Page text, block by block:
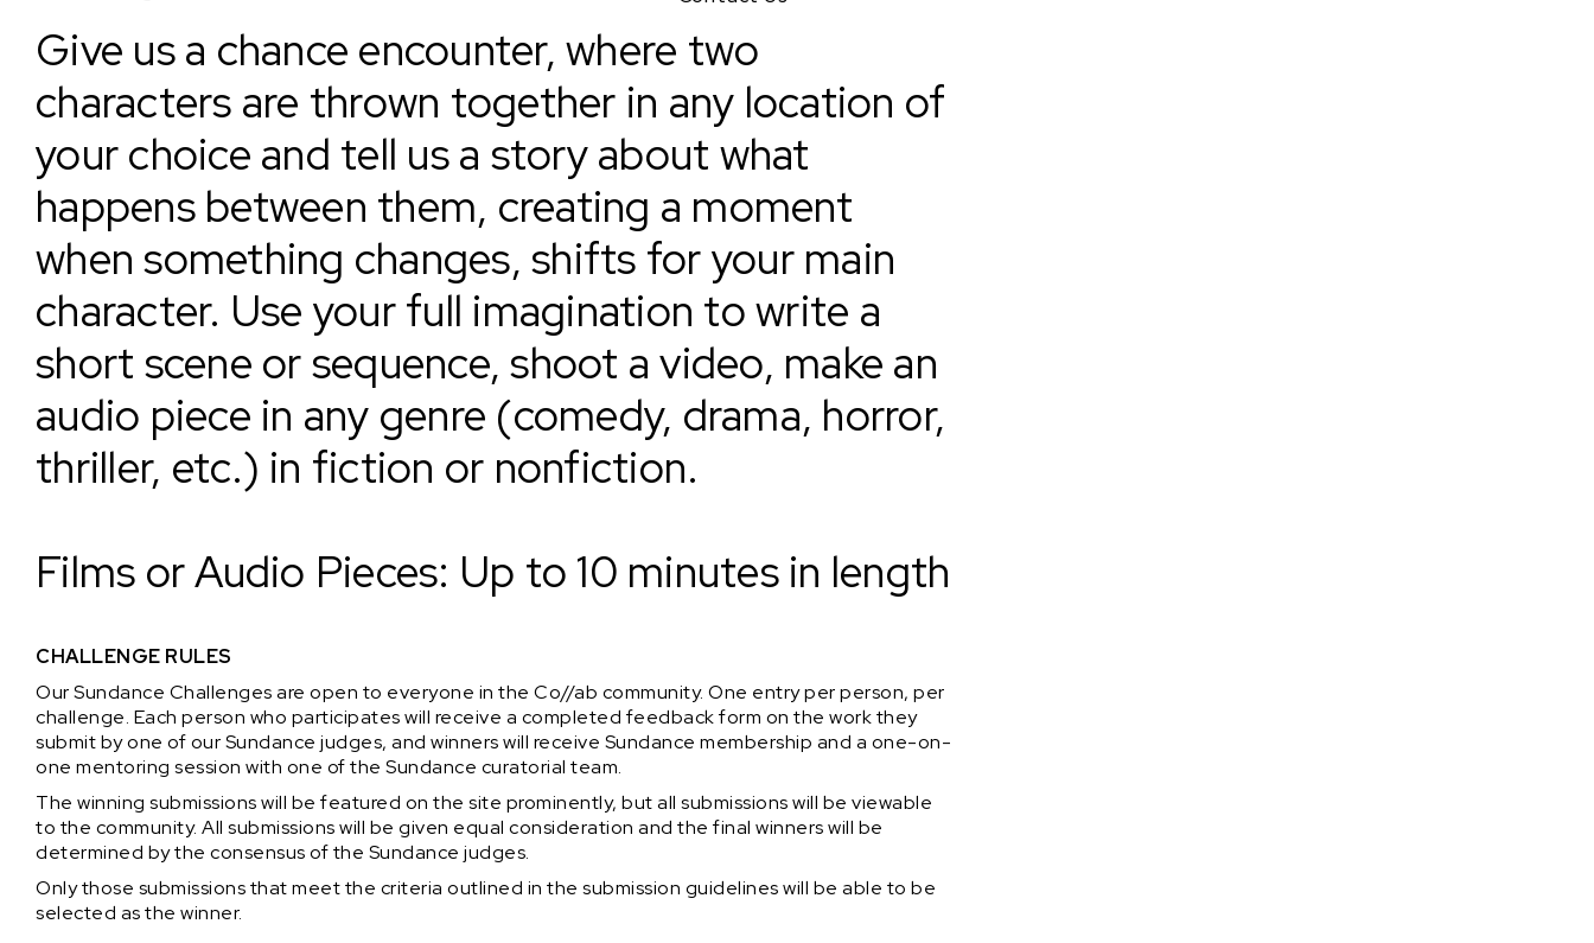
Give us a chance encounter, where two
characters are thrown together in any location of
your choice and tell us a story about what
happens between them, creating a moment
when something changes, shifts for your main
character. Use your full imagination to write a
short scene or sequence, shoot a video, make an
audio piece in any genre (comedy, drama, horror,
thriller, etc.) in fiction or nonfiction.
Films or Audio Pieces: Up to 10 minutes in length
CHALLENGE RULES
Our Sundance Challenges are open to everyone in the Co//ab community. One entry per person, per
challenge. Each person who participates will receive a completed feedback form on the work they
submit by one of our Sundance judges, and winners will receive Sundance membership and a one-on-
one mentoring session with one of the Sundance curatorial team.
The winning submissions will be featured on the site prominently, but all submissions will be viewable
to the community. All submissions will be given equal consideration and the final winners will be
determined by the consensus of the Sundance judges.
Only those submissions that meet the criteria outlined in the submission guidelines will be able to be
selected as the winner.